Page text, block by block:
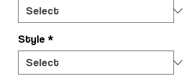
Style *